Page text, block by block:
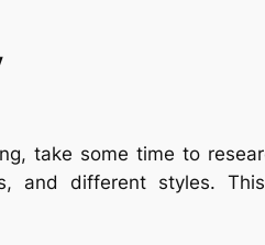
take some time to
and different styles.